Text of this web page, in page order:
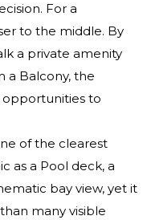
For a
to the middle. By
a private amenity
a Balcony, the
opportunities to
of the clearest
as a Pool deck, a
bay view, yet it
many visible